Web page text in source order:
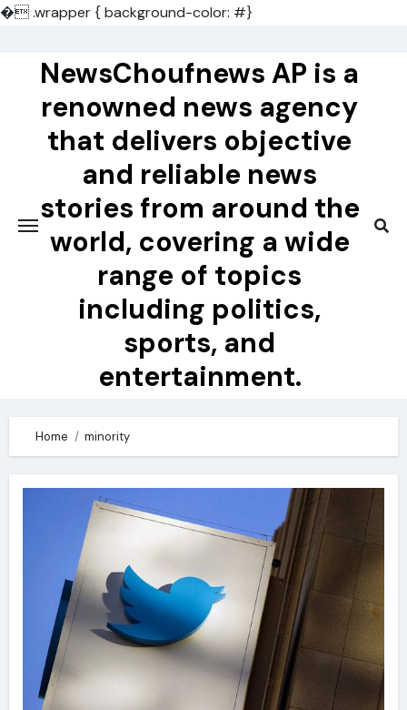
�.wrapper { background-color: #}
contentNewsChoufnews AP is a
renowned news agency
that delivers objective
and reliable news
stories from around the
world, covering a wide
range of topics
including politics,
sports, and
entertainment.
Home minority